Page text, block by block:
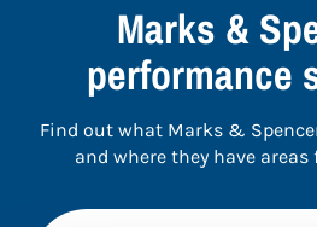
Marks &
performance
Find out what Marks &
and where they have